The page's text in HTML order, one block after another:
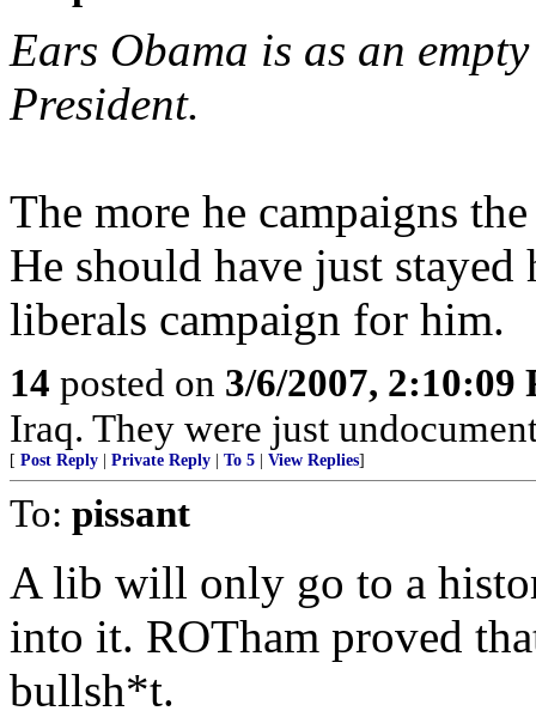
Ears Obama is as an
President.
The more he campaigns
He should have just
liberals campaign for him.
14 posted on 3/6/2007, 2:10:09
Iraq. They were just
[ Post Reply Private Reply To 5 View Replies]
To: pissant
A lib will only go to a
into it. ROTham proved
bullsh*t.